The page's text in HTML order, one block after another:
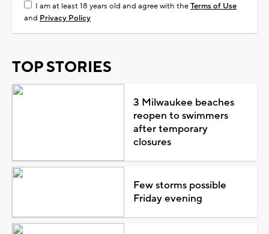
I am at least 18 years old and agree with theTerms of Use
and Privacy Policy
TOP STORIES
3 Milwaukee beaches
reopen to swimmers
after temporary
closures
Few storms possible
Friday evening